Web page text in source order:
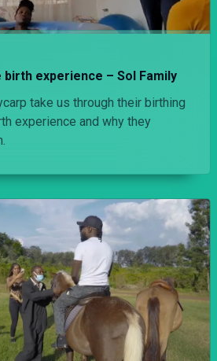
birth experience – Sol Family
take us through their birthing
experience and why they